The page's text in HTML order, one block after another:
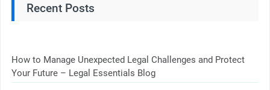
Recent Posts
How to Manage Unexpected Legal Challenges and Protect
Your Future – Legal Essentials Blog